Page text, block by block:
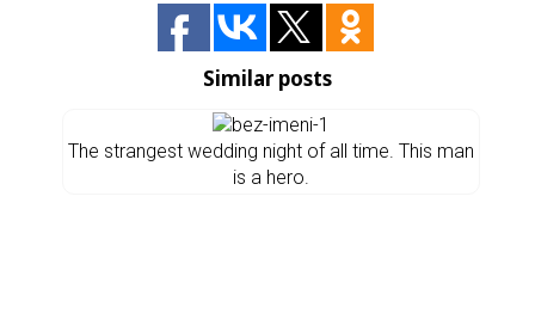
Similar posts
The strangest wedding night of all time. This man
is a hero.